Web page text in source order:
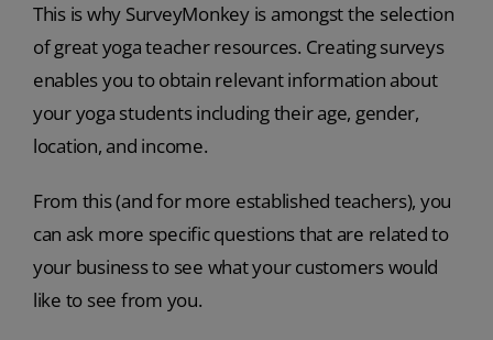
This is why SurveyMonkey is amongst the selection
of great yoga teacher resources. Creating surveys
enables you to obtain relevant information about
your yoga students including their age, gender,
location, and income.
From this (and for more established teachers), you
can ask more specific questions that are related to
your business to see what your customers would
like to see from you.